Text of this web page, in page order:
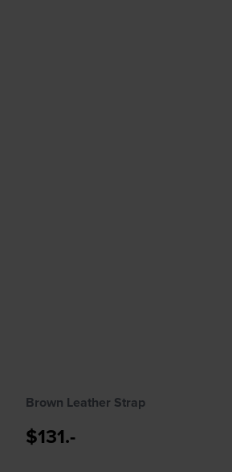
Brown Leather Strap
$131.-